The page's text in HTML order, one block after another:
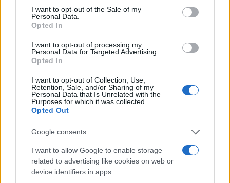
consent section.
I want to opt-out of the Sale of my
Personal Data.
Opted In
I want to opt-out of processing my
Personal Data for Targeted Advertising.
Opted In
I want to opt-out of Collection, Use,
Retention, Sale, and/or Sharing of my
Personal Data that Is Unrelated with the
Purposes for which it was collected.
Opted Out
Google consents
I want to allow Google to enable storage
related to advertising like cookies on web or
device identifiers in apps.
NGOs.